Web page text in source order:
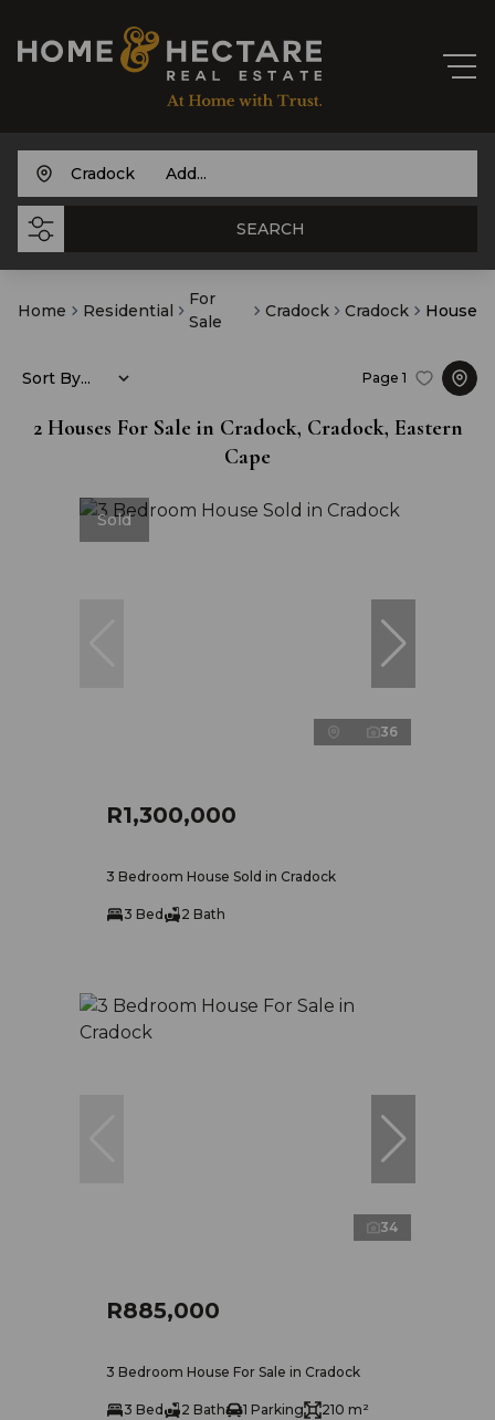
Add...
Cradock
SEARCH
Home Residential
For
Sale
Cradock Cradock House
2 Houses For Sale in Cradock, Cradock, Eastern
Cape
Page 1
Sort By...
Sold
36
R1,300,000
3 Bedroom House Sold in Cradock
3 Bed 2 Bath
34
R885,000
3 Bedroom House For Sale in Cradock
3 Bed 2 Bath 1 Parking 210 m²